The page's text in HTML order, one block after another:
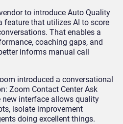
to introduce Auto Quality
feature that utilizes AI to score
That enables a
coaching gaps, and
informs manual call
introduced a conversational
Zoom Contact Center Ask
interface allows quality
isolate improvement
doing excellent things.